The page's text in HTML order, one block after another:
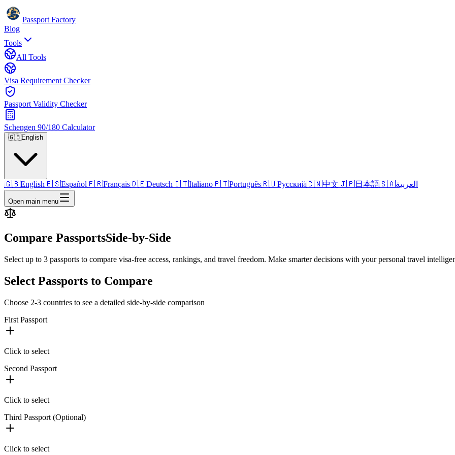
Passport Factory
Blog
Tools
All Tools
Visa Requirement Checker
Passport Validity Checker
Schengen 90/180 Calculator
🇬🇧English
🇬🇧English🇪🇸Español🇫🇷Français🇩🇪Deutsch🇮🇹Italiano🇵🇹Português🇷🇺Русский🇨🇳中文🇯🇵日本語🇸🇦العربية
Open main menu
Compare PassportsSide-by-Side
Select up to 3 passports to compare visa-free access, rankings, and travel freedom. Make smarter decisions with your personal travel
Select Passports to Compare
Choose 2-3 countries to see a detailed side-by-side comparison
First Passport
Click to select
Second Passport
Click to select
Third Passport (Optional)
Click to select